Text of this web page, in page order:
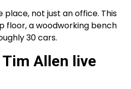
place, not just an office. This
floor, a woodworking bench
30 cars.
Tim Allen live